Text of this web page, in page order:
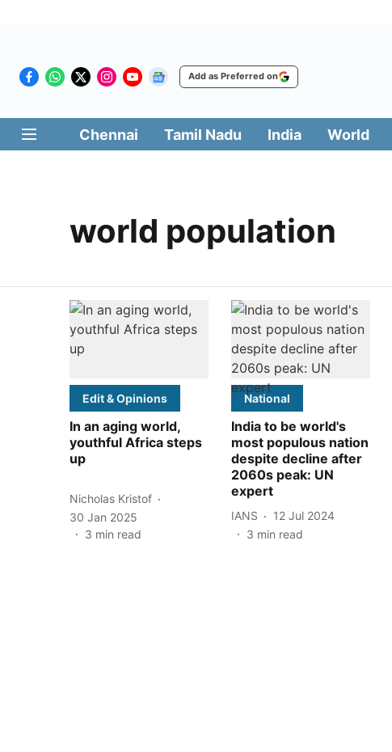
Add as Preferred on
Chennai Tamil Nadu India World
world population
Edit & Opinions
In an aging world,
youthful Africa steps
up
Nicholas Kristof
30 Jan 2025
3 min read
National
India to be world's
most populous nation
despite decline after
2060s peak: UN
expert
IANS
12 Jul 2024
3 min read